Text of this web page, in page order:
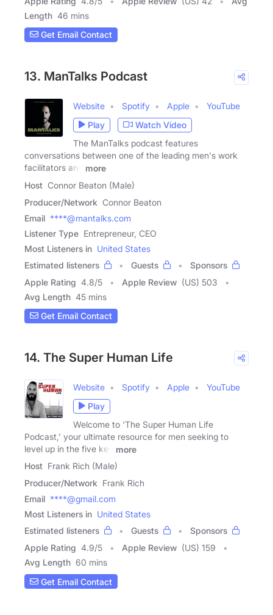
Length 46 mins
Get Email Contact
13. ManTalks Podcast
Website Spotify Apple
YouTube
Play
Watch Video
The ManTalks podcast features
conversations between one of the leading men's work
facilitators and
more
Host Connor Beaton (Male)
Producer/Network Connor Beaton
Email ****@mantalks.com
Listener Type Entrepreneur, CEO
Most Listeners in United States
Estimated listeners
Guests
Sponsors
Apple Rating 4.8/5 Apple Review (US) 503
Avg Length 45 mins
Get Email Contact
14. The Super Human Life
Website Spotify Apple
YouTube
Play
Welcome to 'The Super Human Life
Podcast,' your ultimate resource for men seeking to
level up in the five key
more
Host Frank Rich (Male)
Producer/Network Frank Rich
Email ****@gmail.com
Most Listeners in United States
Estimated listeners
Guests
Sponsors
Apple Rating 4.9/5 Apple Review (US) 159
Avg Length 60 mins
Get Email Contact